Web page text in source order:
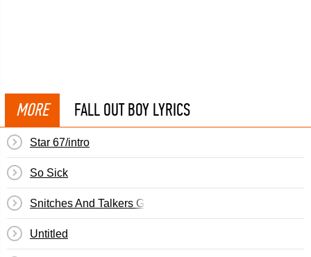
MORE FALL OUT BOY LYRICS
Star 67/intro
So Sick
Snitches And Talkers Get Stitches And Walkers
Untitled